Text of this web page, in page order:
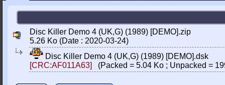
Disc Killer Demo 4 (UK,G) (1989) [DEMO].zip
5.26 Ko (Date : 2020-03-24)
Disc Killer Demo 4 (UK,G) (1989) [DEMO].dsk
[CRC:AF011A63]
(Packed = 5.04 Ko ; Unpacked =